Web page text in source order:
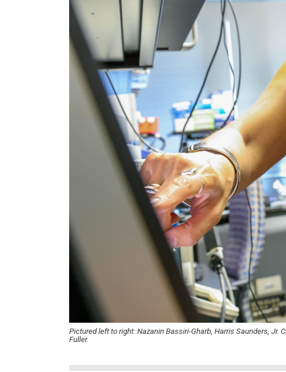
Pictured left to right: Nazanin Bassiri-Gharb, Harris Saunders, Jr.
Fuller.